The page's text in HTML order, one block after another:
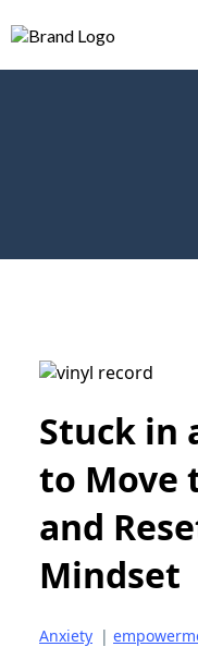
Stuck in
to Move
and
Mindset
Anxiety |